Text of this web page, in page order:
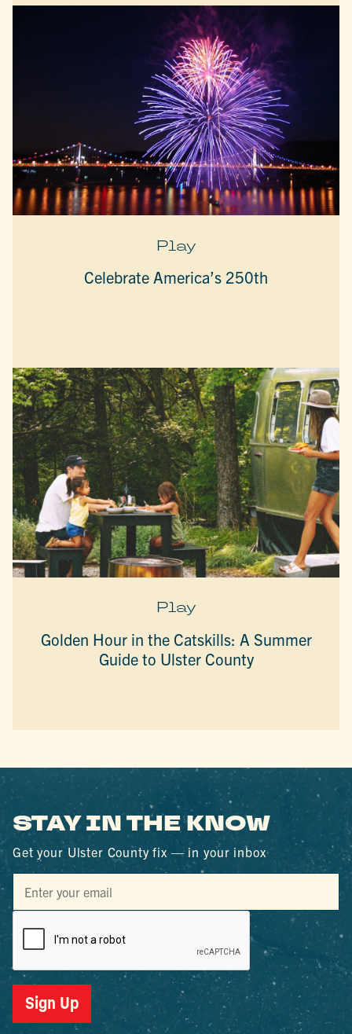
Play
Celebrate America’s 250th
Play
Golden Hour in the Catskills: A Summer
Guide to Ulster County
STAY IN THE KNOW
Get your Ulster County fix — in your inbox
Sign Up